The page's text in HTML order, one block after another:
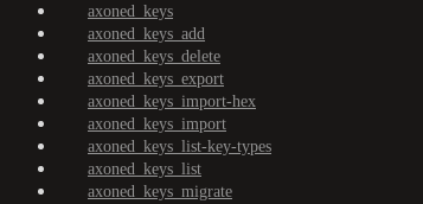
axoned_keys
axoned_keys_add
axoned_keys_delete
axoned_keys_export
axoned_keys_import-hex
axoned_keys_import
axoned_keys_list-key-types
axoned_keys_list
axoned_keys_migrate